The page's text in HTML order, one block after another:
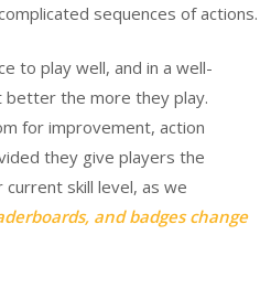
sequences of actions.
to play well, and in a well-
better the more they play.
for improvement, action
they give players the
skill level, as we
and badges change